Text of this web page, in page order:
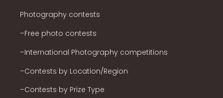
Photography contests
–Free photo contests
–International Photography competitions
–Contests by Location/Region
–Contests by Prize Type